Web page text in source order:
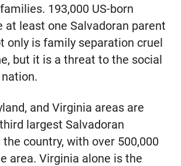
193,000 US-born
at least one Salvadoran parent
only is family separation cruel
but it is a threat to the social
and Virginia areas are
largest Salvadoran
country, with over 500,000
area. Virginia alone is the